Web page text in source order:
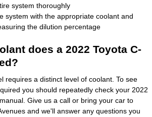
system thoroughly
system with the appropriate coolant and
the dilution percentage
does a 2022 Toyota C-
requires a distinct level of coolant. To see
you should repeatedly check your 2022
Give us a call or bring your car to
and we'll answer any questions you